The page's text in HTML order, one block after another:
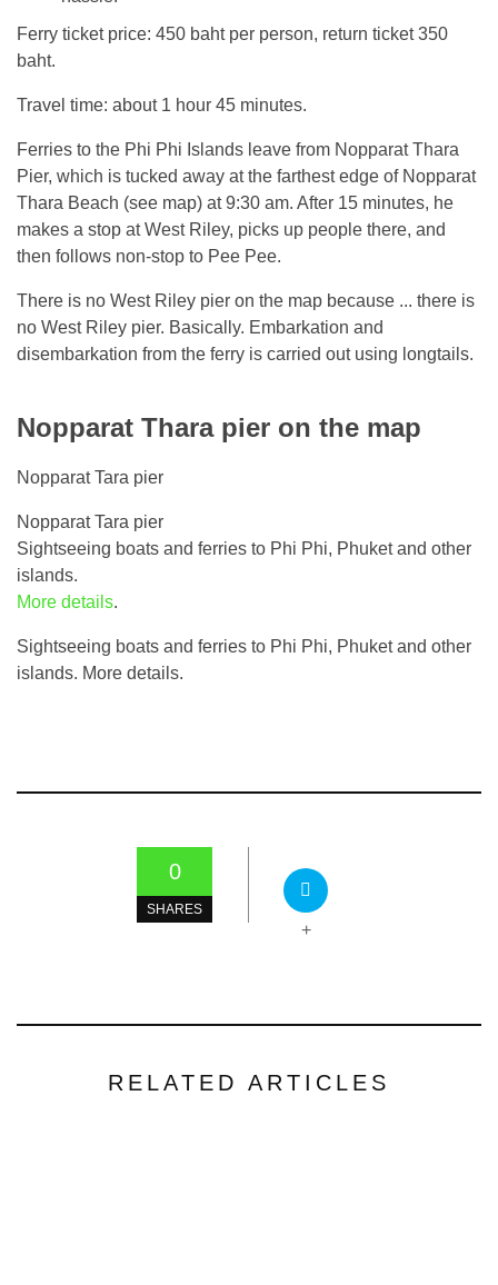
Ferry ticket price: 450 baht per person, return ticket 350
baht.
Travel time: about 1 hour 45 minutes.
Ferries to the Phi Phi Islands leave from Nopparat Thara
Pier, which is tucked away at the farthest edge of Nopparat
Thara Beach (see map) at 9:30 am. After 15 minutes, he
makes a stop at West Riley, picks up people there, and
then follows non-stop to Pee Pee.
There is no West Riley pier on the map because ... there is
no West Riley pier. Basically. Embarkation and
disembarkation from the ferry is carried out using longtails.
Nopparat Thara pier on the map
Nopparat Tara pier
Nopparat Tara pier
Sightseeing boats and ferries to Phi Phi, Phuket and other
islands.
More details.
Sightseeing boats and ferries to Phi Phi, Phuket and other
islands. More details.
0
SHARES
+
RELATED ARTICLES